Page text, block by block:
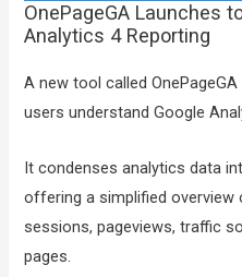
OnePageGA Launches
Analytics 4 Reporting
A new tool called
users understand Google
It condenses analytics data
offering a simplified overview
sessions, pageviews, traffic
pages.